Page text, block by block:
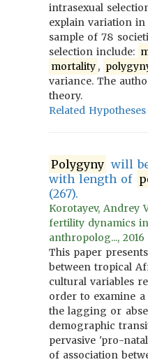
intrasexual
explain variation in
sample of 78
selection include:
mortality ,
variance. The
theory.
Related Hypotheses
Polygyny will
with length of
(267).
Korotayev, Andrey
fertility dynamics
anthropolog...,
This paper
between tropical
cultural variables
order to examine
the lagging or
demographic
pervasive 'pro-
of association